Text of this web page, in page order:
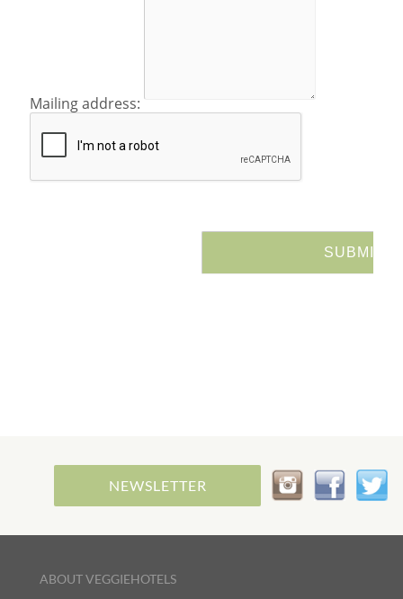
Mailing address:
NEWSLETTER
ABOUT VEGGIEHOTELS